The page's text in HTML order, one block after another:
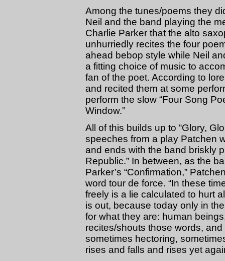
Among the tunes/poems they
Neil and the band playing the
Charlie Parker that the alto
unhurriedly recites the four
ahead bebop style while Neil
a fitting choice of music to
fan of the poet. According to
and recited them at some
perform the slow “Four Song
Window.”
All of this builds up to “Glory,
speeches from a play Patchen
and ends with the band briskly
Republic.” In between, as the
Parker’s “Confirmation,”
word tour de force. “In these
freely is a lie calculated to hurt
is out, because today only in
for what they are: human
recites/shouts those words,
sometimes hectoring,
rises and falls and rises yet